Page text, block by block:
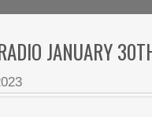
JANUARY